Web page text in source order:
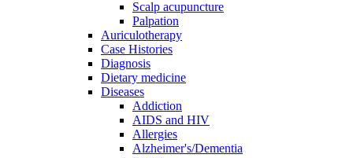
Scalp acupuncture
Palpation
Auriculotherapy
Case Histories
Diagnosis
Dietary medicine
Diseases
Addiction
AIDS and HIV
Allergies
Alzheimer's/Dementia